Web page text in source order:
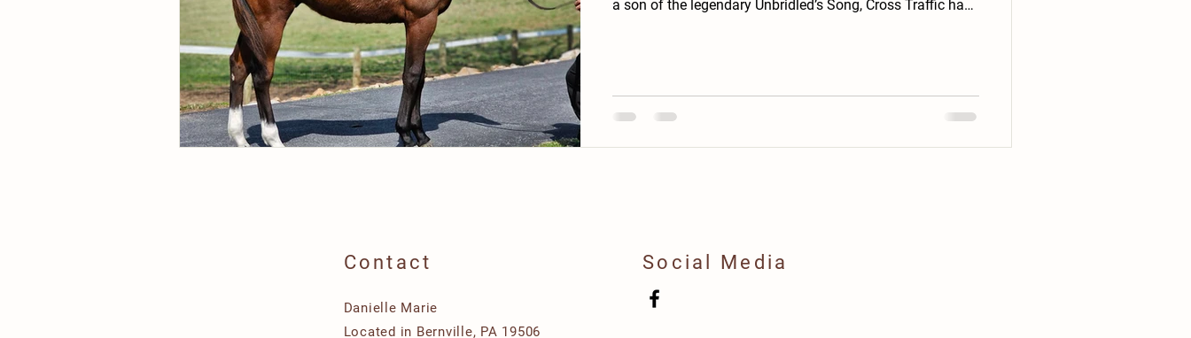
a son of the legendary Unbridled’s Song, Cross Traffic has
and has a professional demeanor that suggests he will be
Contact
Danielle Marie
Located in Bernville, PA 19506
Social Media